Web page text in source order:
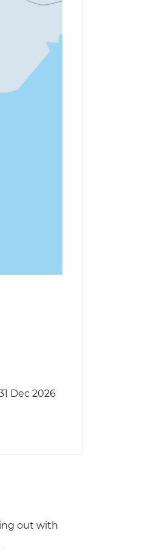
Dec 2026
out with